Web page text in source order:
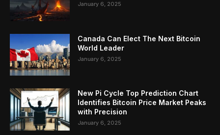
January 6, 2025
Canada Can Elect The Next Bitcoin
World Leader
January 6, 2025
New Pi Cycle Top Prediction Chart
Identifies Bitcoin Price Market Peaks
with Precision
January 6, 2025